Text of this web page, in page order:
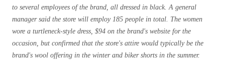
to several employees of the brand, all dressed in black. A general
manager said the store will employ 185 people in total. The women
wore a turtleneck-style dress, $94 on the brand's website for the
occasion, but confirmed that the store's attire would typically be the
brand's wool offering in the winter and biker shorts in the summer.